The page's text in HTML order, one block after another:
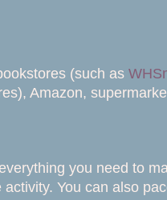
(such as
Amazon,
you need to
You can also